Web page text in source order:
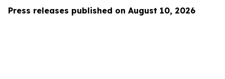
Press releases published on August 10, 2026